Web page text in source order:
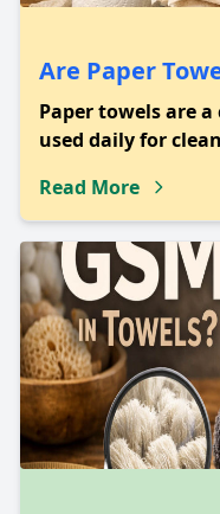
Are Paper
Paper towels are
used daily for
Read More